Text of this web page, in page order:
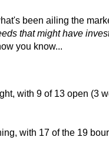
been ailing the
that might have
you know...
with 9 of 13 open (3
with 17 of the 19